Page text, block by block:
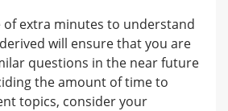
of extra minutes to understand
will ensure that you are
questions in the near future
the amount of time to
topics, consider your